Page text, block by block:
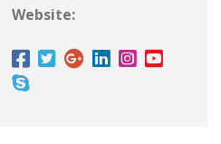
Website: